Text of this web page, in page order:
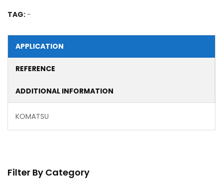
Filter By Category
TAG: -
APPLICATION
REFERENCE
ADDITIONAL INFORMATION
KOMATSU